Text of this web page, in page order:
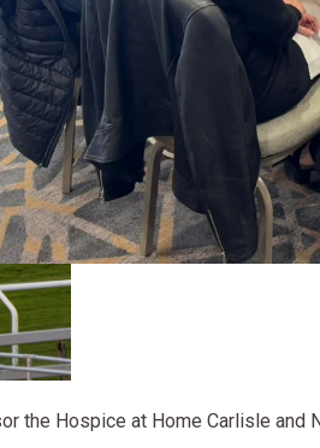
the Hospice at Home Carlisle and